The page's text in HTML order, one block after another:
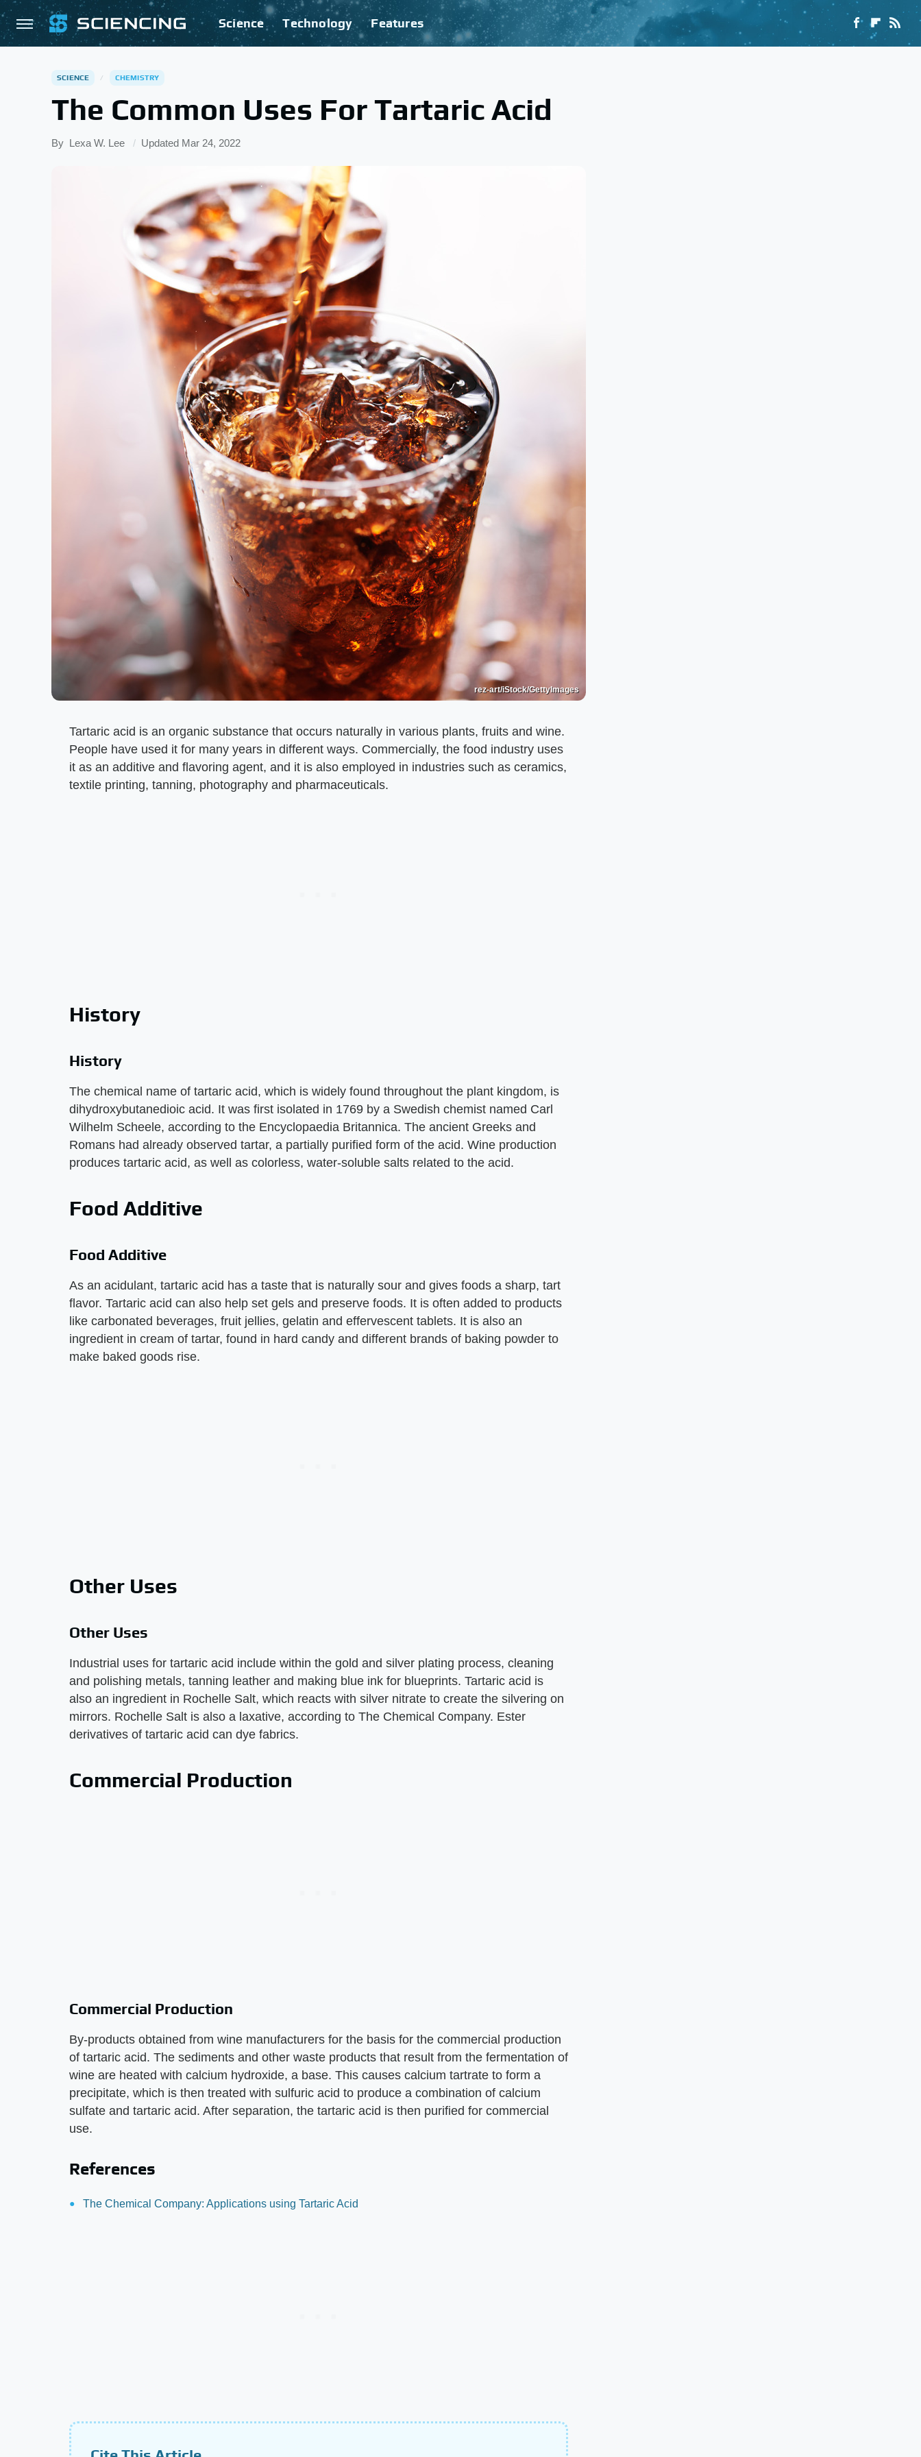
Science Technology Features
SCIENCE CHEMISTRY
The Common Uses For Tartaric Acid
By Lexa W. Lee Updated Mar 24, 2022
rez-art/iStock/GettyImages
Tartaric acid is an organic substance that occurs naturally in various plants, fruits and wine.
People have used it for many years in different ways. Commercially, the food industry uses
it as an additive and flavoring agent, and it is also employed in industries such as ceramics,
textile printing, tanning, photography and pharmaceuticals.
History
History
The chemical name of tartaric acid, which is widely found throughout the plant kingdom, is
dihydroxybutanedioic acid. It was first isolated in 1769 by a Swedish chemist named Carl
Wilhelm Scheele, according to the Encyclopaedia Britannica. The ancient Greeks and
Romans had already observed tartar, a partially purified form of the acid. Wine production
produces tartaric acid, as well as colorless, water-soluble salts related to the acid.
Food Additive
Food Additive
As an acidulant, tartaric acid has a taste that is naturally sour and gives foods a sharp, tart
flavor. Tartaric acid can also help set gels and preserve foods. It is often added to products
like carbonated beverages, fruit jellies, gelatin and effervescent tablets. It is also an
ingredient in cream of tartar, found in hard candy and different brands of baking powder to
make baked goods rise.
Other Uses
Other Uses
Industrial uses for tartaric acid include within the gold and silver plating process, cleaning
and polishing metals, tanning leather and making blue ink for blueprints. Tartaric acid is
also an ingredient in Rochelle Salt, which reacts with silver nitrate to create the silvering on
mirrors. Rochelle Salt is also a laxative, according to The Chemical Company. Ester
derivatives of tartaric acid can dye fabrics.
Commercial Production
Commercial Production
By-products obtained from wine manufacturers for the basis for the commercial production
of tartaric acid. The sediments and other waste products that result from the fermentation of
wine are heated with calcium hydroxide, a base. This causes calcium tartrate to form a
precipitate, which is then treated with sulfuric acid to produce a combination of calcium
sulfate and tartaric acid. After separation, the tartaric acid is then purified for commercial
use.
References
The Chemical Company: Applications using Tartaric Acid